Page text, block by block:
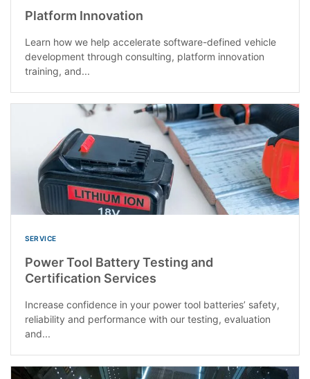
Platform Innovation
Learn how we help accelerate software-defined vehicle
development through consulting, platform innovation
training, and...
SERVICE
Power Tool Battery Testing and
Certification Services
Increase confidence in your power tool batteries’ safety,
reliability and performance with our testing, evaluation
and...